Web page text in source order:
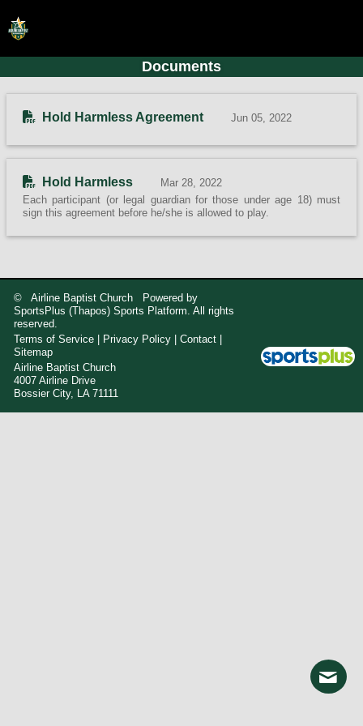
HOME
ONLINE REGISTRATION
CONTACT
Documents
Hold Harmless Agreement Jun 05, 2022
Hold Harmless
Mar 28, 2022
Each participant (or legal guardian for those under age 18) must
sign this agreement before he/she is allowed to play.
© Airline Baptist Church Powered by
SportsPlus (Thapos) Sports Platform. All rights
reserved.
Terms of Service
Privacy Policy |Contact
Sitemap
Airline Baptist Church
4007 Airline Drive
Bossier City, LA 71111